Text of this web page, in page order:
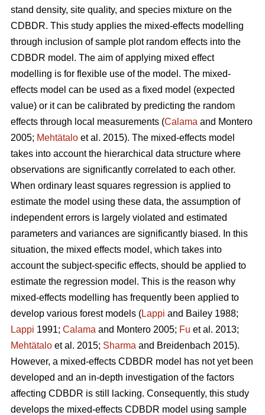
stand density, site quality, and species mixture on the
CDBDR. This study applies the mixed-effects modelling
through inclusion of sample plot random effects into the
CDBDR model. The aim of applying mixed effect
modelling is for flexible use of the model. The mixed-
effects model can be used as a fixed model (expected
value) or it can be calibrated by predicting the random
effects through local measurements (Calama and Montero
2005; Mehtätalo et al. 2015). The mixed-effects model
takes into account the hierarchical data structure where
observations are significantly correlated to each other.
When ordinary least squares regression is applied to
estimate the model using these data, the assumption of
independent errors is largely violated and estimated
parameters and variances are significantly biased. In this
situation, the mixed effects model, which takes into
account the subject-specific effects, should be applied to
estimate the regression model. This is the reason why
mixed-effects modelling has frequently been applied to
develop various forest models (Lappi and Bailey 1988;
Lappi 1991; Calama and Montero 2005; Fu et al. 2013;
Mehtätalo et al. 2015; Sharma and Breidenbach 2015).
However, a mixed-effects CDBDR model has not yet been
developed and an in-depth investigation of the factors
affecting CDBDR is still lacking. Consequently, this study
develops the mixed-effects CDBDR model using sample